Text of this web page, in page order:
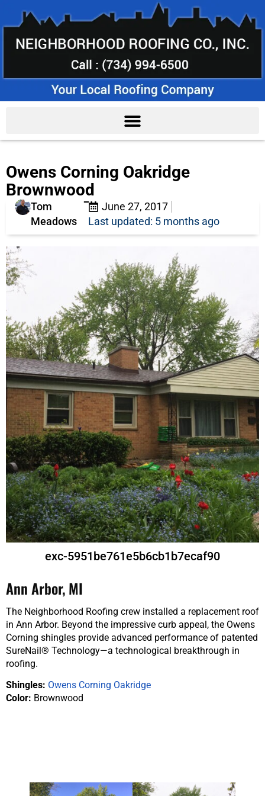
Owens Corning Oakridge
Brownwood
Tom
Meadows
June 27, 2017
Last updated: 5 months ago
exc-5951be761e5b6cb1b7ecaf90
Ann Arbor, MI
The Neighborhood Roofing crew installed a replacement roof
in Ann Arbor. Beyond the impressive curb appeal, the Owens
Corning shingles provide advanced performance of patented
SureNail® Technology—a technological breakthrough in
roofing.
Shingles: Owens Corning Oakridge
Color: Brownwood